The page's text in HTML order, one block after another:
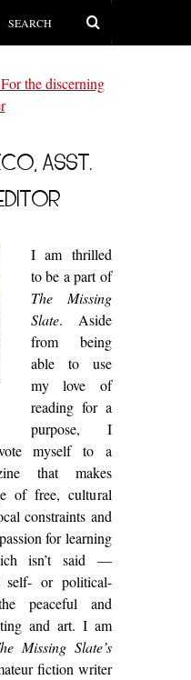
ASST.
I am thrilled
to be a part of
The Missing
Slate. Aside
from being
able to use
my love of
reading for a
purpose, I
myself to a
that makes
of free, cultural
constraints and
for learning
isn’t said —
or political-
peaceful and
and art. I am
Missing Slate’s
fiction writer